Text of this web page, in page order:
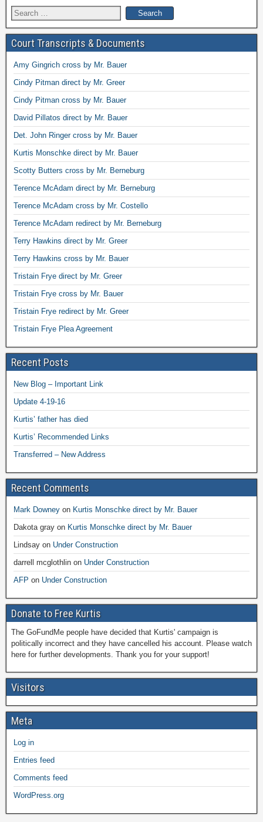
Search
for:
Court Transcripts & Documents
Amy Gingrich cross by Mr. Bauer
Cindy Pitman direct by Mr. Greer
Cindy Pitman cross by Mr. Bauer
David Pillatos direct by Mr. Bauer
Det. John Ringer cross by Mr. Bauer
Kurtis Monschke direct by Mr. Bauer
Scotty Butters cross by Mr. Berneburg
Terence McAdam direct by Mr. Berneburg
Terence McAdam cross by Mr. Costello
Terence McAdam redirect by Mr. Berneburg
Terry Hawkins direct by Mr. Greer
Terry Hawkins cross by Mr. Bauer
Tristain Frye direct by Mr. Greer
Tristain Frye cross by Mr. Bauer
Tristain Frye redirect by Mr. Greer
Tristain Frye Plea Agreement
Recent Posts
New Blog – Important Link
Update 4-19-16
Kurtis’ father has died
Kurtis’ Recommended Links
Transferred – New Address
Recent Comments
Mark Downey on Kurtis Monschke direct by Mr. Bauer
Dakota gray on Kurtis Monschke direct by Mr. Bauer
Lindsay on Under Construction
darrell mcglothlin on Under Construction
AFP on Under Construction
Donate to Free Kurtis
The GoFundMe people have decided that Kurtis' campaign is
politically incorrect and they have cancelled his account. Please watch
here for further developments. Thank you for your support!
Visitors
Meta
Log in
Entries feed
Comments feed
WordPress.org